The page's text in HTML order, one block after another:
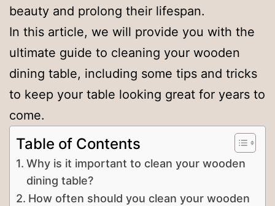
beauty and prolong their lifespan.
In this article, we will provide you with the
ultimate guide to cleaning your wooden
dining table, including some tips and tricks
to keep your table looking great for years to
come.
Table of Contents
Why is it important to clean your wooden
dining table?
How often should you clean your wooden